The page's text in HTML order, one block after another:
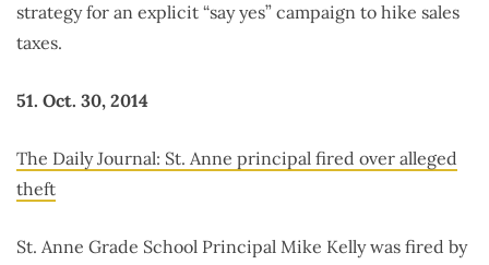
strategy for an explicit “say yes” campaign to hike sales
taxes.
51. Oct. 30, 2014
The Daily Journal: St. Anne principal fired over alleged
theft
St. Anne Grade School Principal Mike Kelly was fired by